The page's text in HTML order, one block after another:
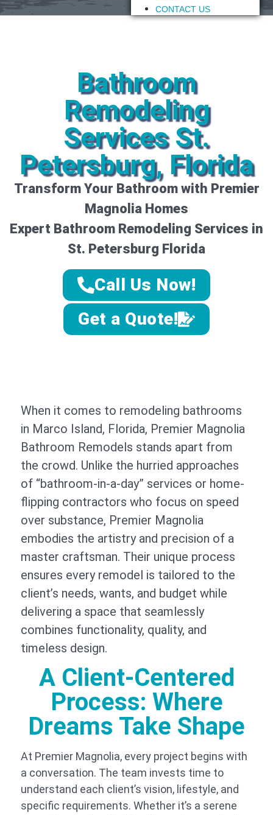
CONTACT US
Bathroom
Remodeling
Services St.
Petersburg, Florida
Transform Your Bathroom with Premier
Magnolia Homes
Expert Bathroom Remodeling Services in
St. Petersburg Florida
Call Us Now!
Get a Quote!
When it comes to remodeling bathrooms
in Marco Island, Florida, Premier Magnolia
Bathroom Remodels stands apart from
the crowd. Unlike the hurried approaches
of “bathroom-in-a-day” services or home-
flipping contractors who focus on speed
over substance, Premier Magnolia
embodies the artistry and precision of a
master craftsman. Their unique process
ensures every remodel is tailored to the
client’s needs, wants, and budget while
delivering a space that seamlessly
combines functionality, quality, and
timeless design.
A Client-Centered
Process: Where
Dreams Take Shape
At Premier Magnolia, every project begins with
a conversation. The team invests time to
understand each client’s vision, lifestyle, and
specific requirements. Whether it’s a serene